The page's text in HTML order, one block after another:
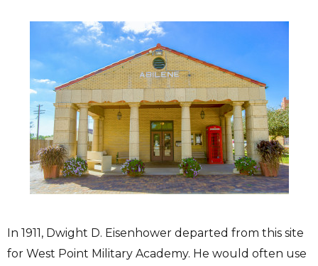
In 1911, Dwight D. Eisenhower departed from this site
for West Point Military Academy. He would often use